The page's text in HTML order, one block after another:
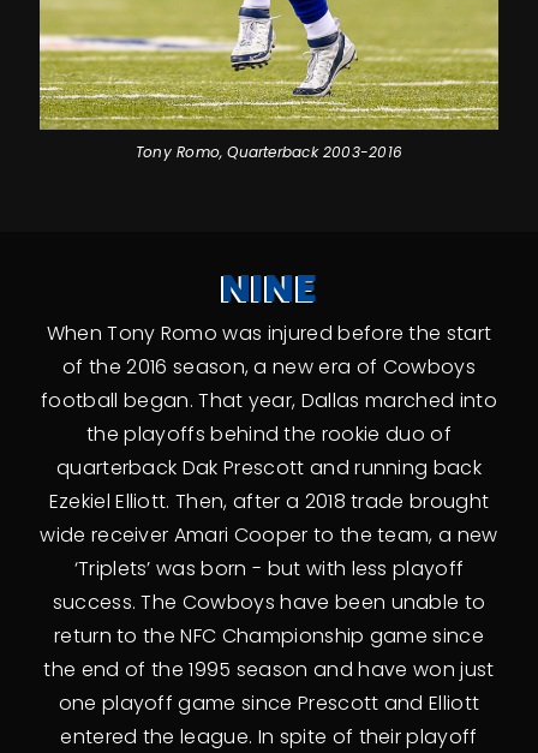
Tony Romo, Quarterback 2003-2016
NINE
When Tony Romo was injured before the start
of the 2016 season, a new era of Cowboys
football began. That year, Dallas marched into
the playoffs behind the rookie duo of
quarterback Dak Prescott and running back
Ezekiel Elliott. Then, after a 2018 trade brought
wide receiver Amari Cooper to the team, a new
‘Triplets’ was born - but with less playoff
success. The Cowboys have been unable to
return to the NFC Championship game since
the end of the 1995 season and have won just
one playoff game since Prescott and Elliott
entered the league. In spite of their playoff